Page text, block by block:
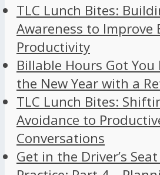
TLC Lunch Bites:
Awareness to Improve
Productivity
Billable Hours Got You
the New Year with a
TLC Lunch Bites:
Avoidance to
Conversations
Get in the Driver’s